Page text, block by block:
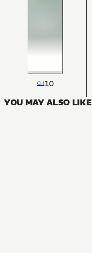
CH10
YOU MAY ALSO LIKE